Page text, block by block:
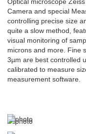
Camera and special
controlling precise size
quite a slow method,
visual monitoring of
microns and more. Fine
3µm are best controlled
calibrated to measure
measurement software.